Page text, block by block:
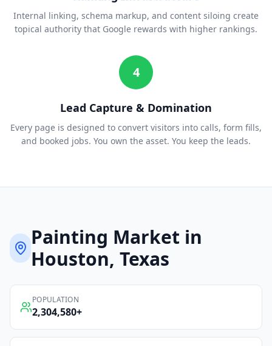
Internal linking, schema markup, and content siloing create
topical authority that Google rewards with higher rankings.
4
Lead Capture & Domination
Every page is designed to convert visitors into calls, form fills,
and booked jobs. You own the asset. You keep the leads.
Painting Market in
Houston, Texas
POPULATION
2,304,580+